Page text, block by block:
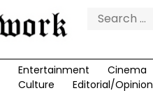
Search
Entertainment Cinema
Culture Editorial/Opinion